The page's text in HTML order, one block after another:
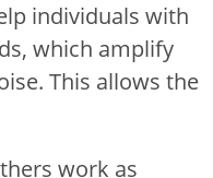
individuals with
which amplify
This allows the
work as